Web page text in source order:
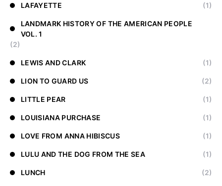
LAFAYETTE (1)
LANDMARK HISTORY OF THE AMERICAN PEOPLE
VOL. 1
(2)
LEWIS AND CLARK (1)
LION TO GUARD US (2)
LITTLE PEAR (1)
LOUISIANA PURCHASE (1)
LOVE FROM ANNA HIBISCUS (1)
LULU AND THE DOG FROM THE SEA (1)
LUNCH (2)